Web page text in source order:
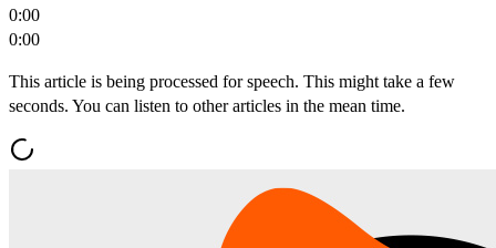
0:00
0:00
This article is being processed for speech. This might take a few
seconds. You can listen to other articles in the mean time.